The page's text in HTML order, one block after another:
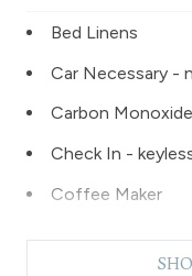
Bed Linens
Car Necessary -
Carbon
Check In -
Coffee Maker